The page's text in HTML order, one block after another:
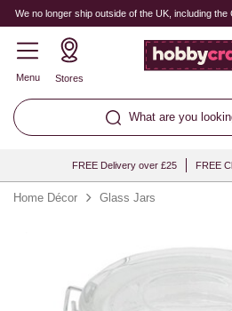
We no longer ship outside of the UK, including
Menu Stores
What are you
FREE Delivery over £25 FREE
Home Décor Glass Jars
Quantity